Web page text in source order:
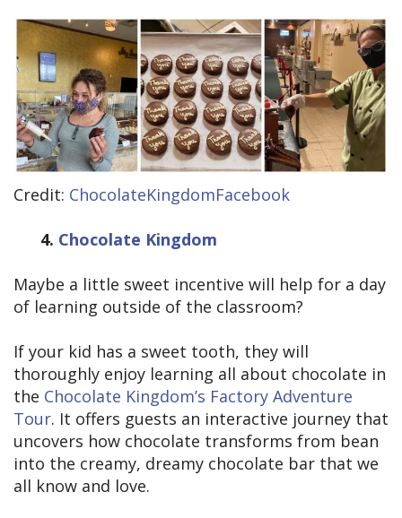
Credit: ChocolateKingdomFacebook
4. Chocolate Kingdom
Maybe a little sweet incentive will help for a day
of learning outside of the classroom?
If your kid has a sweet tooth, they will
thoroughly enjoy learning all about chocolate in
the Chocolate Kingdom’s Factory Adventure
Tour. It offers guests an interactive journey that
uncovers how chocolate transforms from bean
into the creamy, dreamy chocolate bar that we
all know and love.